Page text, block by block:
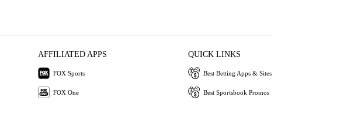
AFFILIATED APPS
FOX Sports
FOX One
QUICK LINKS
Best Betting Apps & Sites
Best Sportsbook Promos